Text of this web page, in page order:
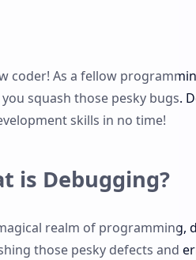
coder! As a fellow
squash those pesky bugs.
skills in no time!
is Debugging?
realm of programming,
those pesky defects and